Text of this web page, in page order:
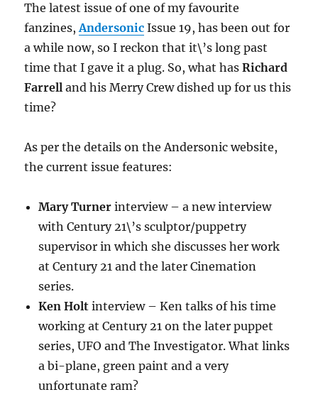
The latest issue of one of my favourite
fanzines,Andersonic Issue 19, has been out for
a while now, so I reckon that it\’s long past
time that I gave it a plug. So, what hasRichard
Farrell and his Merry Crew dished up for us this
time?
As per the details on the Andersonic website,
the current issue features:
Mary Turner interview – a new interview
with Century 21\’s sculptor/puppetry
supervisor in which she discusses her work
at Century 21 and the later Cinemation
series.
Ken Holt interview – Ken talks of his time
working at Century 21 on the later puppet
series, UFO and The Investigator. What links
a bi-plane, green paint and a very
unfortunate ram?